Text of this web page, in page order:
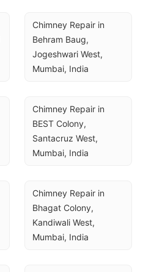
Chimney Repair in
Behram Baug,
Jogeshwari West,
Mumbai, India
Chimney Repair in
BEST Colony,
Santacruz West,
Mumbai, India
Chimney Repair in
Bhagat Colony,
Kandiwali West,
Mumbai, India